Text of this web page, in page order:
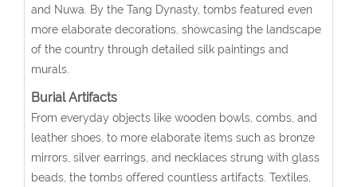
and Nuwa. By the Tang Dynasty, tombs featured even
more elaborate decorations, showcasing the landscape
of the country through detailed silk paintings and
murals.
Burial Artifacts
From everyday objects like wooden bowls, combs, and
leather shoes, to more elaborate items such as bronze
mirrors, silver earrings, and necklaces strung with glass
beads, the tombs offered countless artifacts. Textiles,